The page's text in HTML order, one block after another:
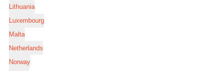
Lithuania
Luxembourg
Malta
Netherlands
Norway